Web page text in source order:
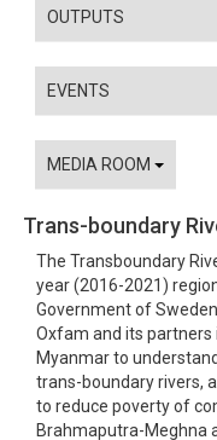
OUTPUTS
EVENTS
MEDIA ROOM
Trans-boundary
The Transboundary
year (2016-2021)
Government of
Oxfam and its partners
Myanmar to
trans-boundary rivers,
to reduce poverty of
Brahmaputra-Meghna